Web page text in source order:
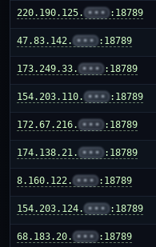
220.190.125. ••• :18789
47.83.142. ••• :18789
173.249.33. ••• :18789
154.203.110. ••• :18789
172.67.216. ••• :18789
174.138.21. ••• :18789
8.160.122. ••• :18789
154.203.124. ••• :18789
68.183.20. ••• :18789